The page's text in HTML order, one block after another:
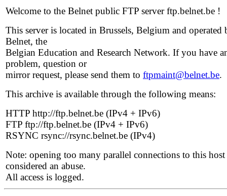
Welcome to the Belnet public FTP server ftp.belnet.be !
This server is located in Brussels, Belgium and operated
Belnet, the
Belgian Education and Research Network. If you have
problem, question or
mirror request, please send them to ftpmaint@belnet.be.
This archive is available through the following means:
HTTP http://ftp.belnet.be (IPv4 + IPv6)
FTP ftp://ftp.belnet.be (IPv4 + IPv6)
RSYNC rsync://rsync.belnet.be (IPv4)
Note: opening too many parallel connections to this host
considered an abuse.
All access is logged.